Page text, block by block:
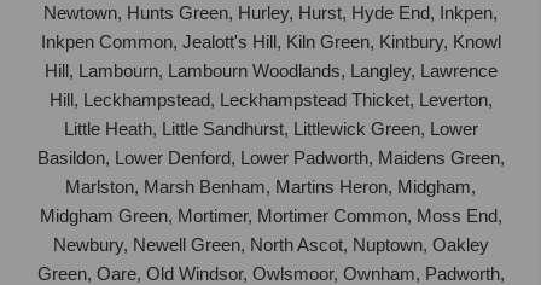
Newtown, Hunts Green, Hurley, Hurst, Hyde End, Inkpen,
Inkpen Common, Jealott's Hill, Kiln Green, Kintbury, Knowl
Hill, Lambourn, Lambourn Woodlands, Langley, Lawrence
Hill, Leckhampstead, Leckhampstead Thicket, Leverton,
Little Heath, Little Sandhurst, Littlewick Green, Lower
Basildon, Lower Denford, Lower Padworth, Maidens Green,
Marlston, Marsh Benham, Martins Heron, Midgham,
Midgham Green, Mortimer, Mortimer Common, Moss End,
Newbury, Newell Green, North Ascot, Nuptown, Oakley
Green, Oare, Old Windsor, Owlsmoor, Ownham, Padworth,